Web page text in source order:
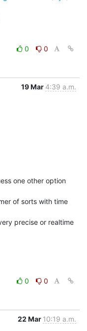
0
0
19 Mar 4:39 a.m.
one other option
of sorts with time
precise or realtime
0
0
22 Mar 10:19 a.m.